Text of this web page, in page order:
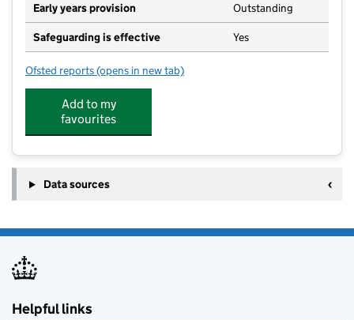
Early years provision Outstanding
Safeguarding is effective Yes
Ofsted reports for Lift East Wichel
(opens in new tab)
Add to my
favourites
Data sources
Helpful links